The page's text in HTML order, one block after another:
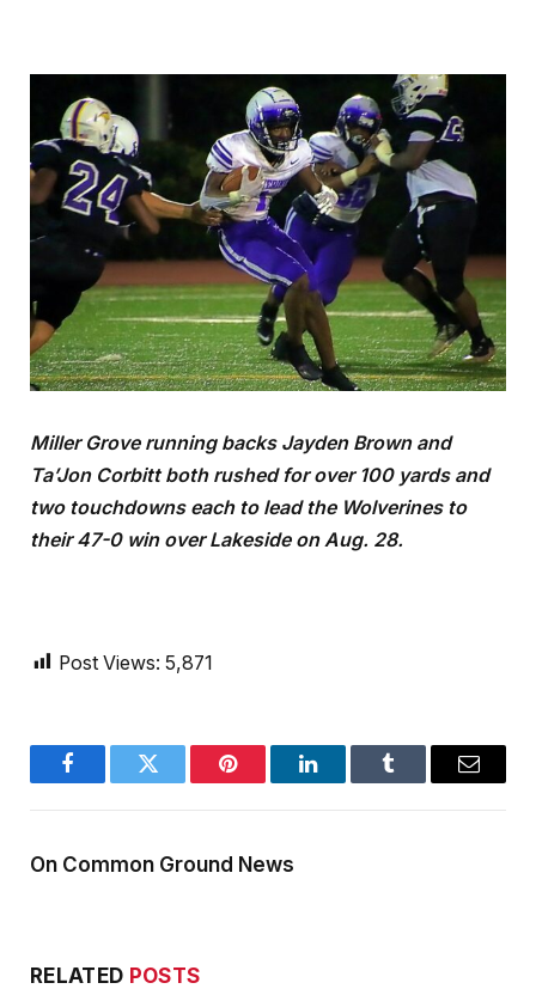
Miller Grove running backs Jayden Brown and
Ta’Jon Corbitt both rushed for over 100 yards and
two touchdowns each to lead the Wolverines to
their 47-0 win over Lakeside on Aug. 28.
Post Views: 5,871
FacebookTwitter Pinterest LinkedInTumblr Email
On Common Ground News
RELATED POSTS